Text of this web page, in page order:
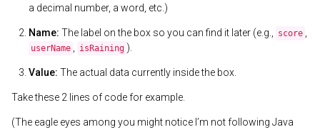
a decimal number, a word, etc.)
Name: The label on the box so you can find it later (e.g., score ,
userName , isRaining ).
Value: The actual data currently inside the box.
Take these 2 lines of code for example.
(The eagle eyes among you might notice I’m not following Java